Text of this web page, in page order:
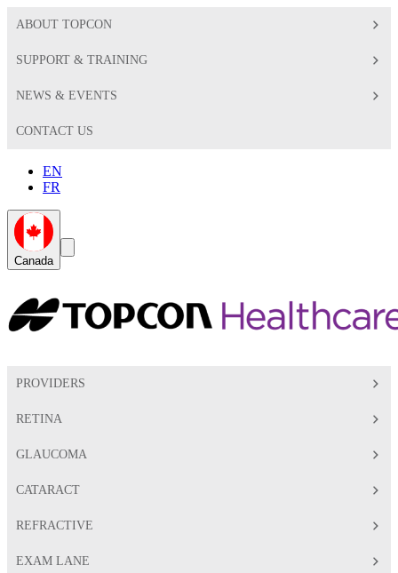
ABOUT TOPCON
SUPPORT & TRAINING
NEWS & EVENTS
CONTACT US
EN
FR
CanadaGlobal
Toggle
Search
PROVIDERS
RETINA
GLAUCOMA
CATARACT
REFRACTIVE
EXAM LANE